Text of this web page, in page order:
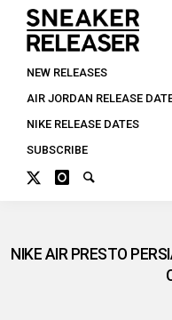
NEW RELEASES
AIR JORDAN RELEASE
NIKE RELEASE DATES
SUBSCRIBE
NIKE AIR PRESTO